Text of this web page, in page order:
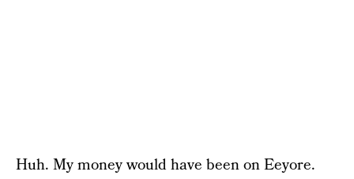
Huh. My money would have been on Eeyore.